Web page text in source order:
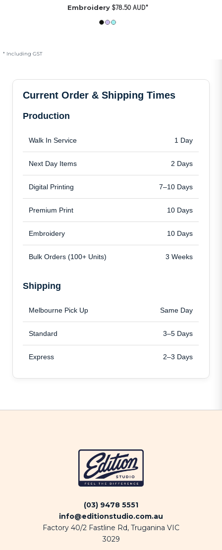
Embroidery $78.50AUD*
* Including GST
Current Order & Shipping Times
Production
Walk In Service 1 Day
Next Day Items 2 Days
Digital Printing 7–10 Days
Premium Print 10 Days
Embroidery 10 Days
Bulk Orders (100+ Units) 3 Weeks
Shipping
Melbourne Pick Up Same Day
Standard 3–5 Days
Express 2–3 Days
(03) 9478 5551
info@editionstudio.com.au
Factory 40/2 Fastline Rd, Truganina VIC
3029